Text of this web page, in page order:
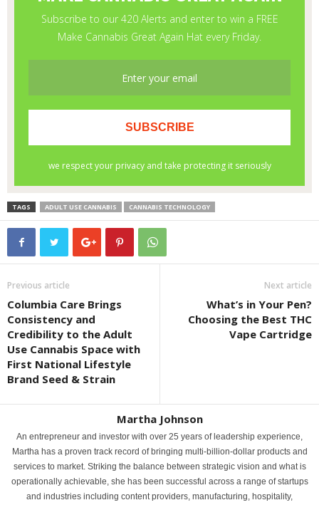
TAGS ADULT USE CANNABIS CANNABIS TECHNOLOGY
Previous article
Columbia Care Brings
Consistency and
Credibility to the Adult
Use Cannabis Space with
First National Lifestyle
Brand Seed & Strain
Next article
What’s in Your Pen?
Choosing the Best THC
Vape Cartridge
Martha Johnson
An entrepreneur and investor with over 25 years of leadership experience,
Martha has a proven track record of bringing multi-billion-dollar products and
services to market. Striking the balance between strategic vision and what is
operationally achievable, she has been successful across a range of startups
and industries including content providers, manufacturing, hospitality,